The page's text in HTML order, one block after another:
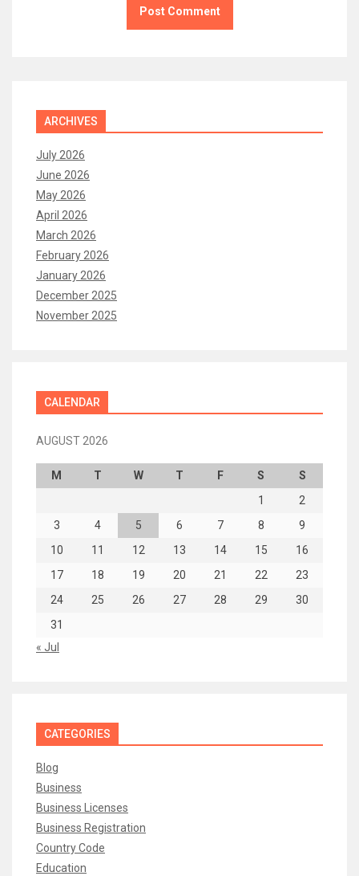
ARCHIVES
July 2026
June 2026
May 2026
April 2026
March 2026
February 2026
January 2026
December 2025
November 2025
CALENDAR
AUGUST 2026
M T W T F S
S
1
2
3
4 5 6 7 8
9
10
11 12 13 14 15
16
17
18 19 20 21 22
23
24
25 26 27 28 29
30
31
« Jul
CATEGORIES
Blog
Business
Business Licenses
Business Registration
Country Code
Education